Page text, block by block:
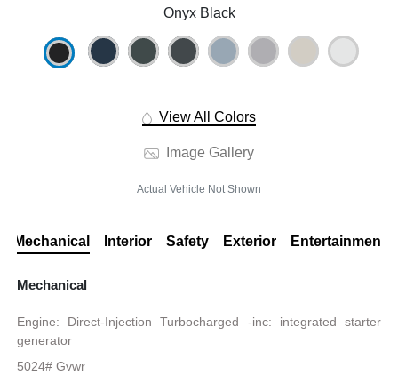
Onyx Black
View All Colors
Image Gallery
Actual Vehicle Not Shown
Mechanical Interior Safety Exterior Entertainment
Mechanical
Engine: Direct-Injection Turbocharged -inc: integrated starter
generator
5024# Gvwr